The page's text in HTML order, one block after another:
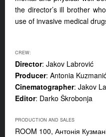
the director’s ill brother
use of invasive medical
CREW:
Director: Jakov Labrović
Producer: Antonia
Cinematographer: Jakov
Editor: Darko Škrobonja
PRODUCTION AND SALES
ROOM 100, Антонія